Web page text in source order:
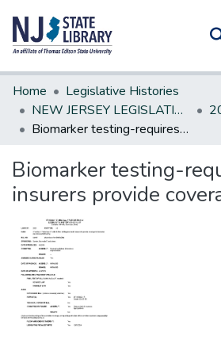
Communities & Collections
All of DSpace
Statistics
Home
Legislative Histories
NEW JERSEY LEGISLATIVE HISTORIES
Biomarker testing-requires health insurers provide coverage
Biomarker testing-
insurers provide